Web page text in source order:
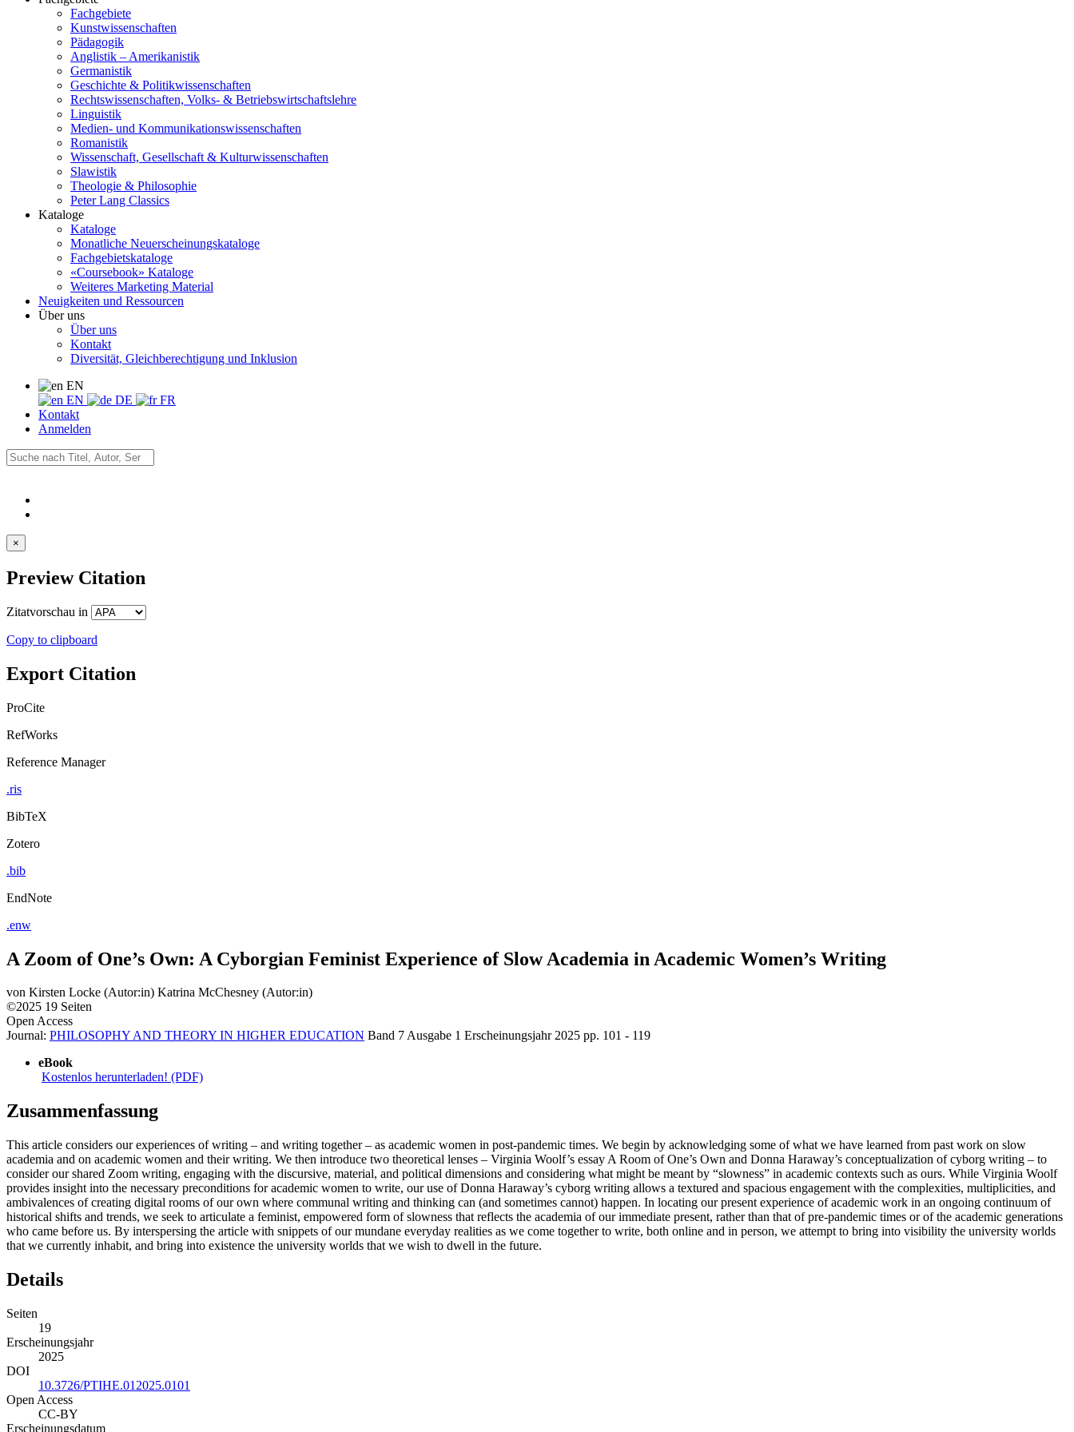
Fachgebiete
Kunstwissenschaften
Pädagogik
Anglistik – Amerikanistik
Germanistik
Geschichte & Politikwissenschaften
Rechtswissenschaften, Volks- & Betriebswirtschaftslehre
Linguistik
Medien- und Kommunikationswissenschaften
Romanistik
Wissenschaft, Gesellschaft & Kulturwissenschaften
Slawistik
Theologie & Philosophie
Peter Lang Classics
Kataloge
Kataloge
Monatliche Neuerscheinungskataloge
Fachgebietskataloge
«Coursebook» Kataloge
Weiteres Marketing Material
Neuigkeiten und Ressourcen
Über uns
Über uns
Kontakt
Diversität, Gleichberechtigung und Inklusion
EN
EN
DE
FR
Kontakt
Anmelden
×
Preview Citation
Zitatvorschau in
Copy to clipboard
Export Citation
ProCite
RefWorks
Reference Manager
.ris
BibTeX
Zotero
.bib
EndNote
.enw
A Zoom of One’s Own: A Cyborgian Feminist Experience of Slow Academia in Academic Women’s Writing
von Kirsten Locke (Autor:in) Katrina McChesney (Autor:in)
©2025 19 Seiten
Open Access
Journal: PHILOSOPHY AND THEORY IN HIGHER EDUCATION Band 7Ausgabe 1 Erscheinungsjahr 2025 pp. 101 - 119
eBook
Kostenlos herunterladen! (PDF)
Zusammenfassung
This article considers our experiences of writing – and writing together – as academic women in post-pandemic times. We begin by acknowledging some of what we have learned from past work on slow
academia and on academic women and their writing. We then introduce two theoretical lenses – Virginia Woolf’s essay A Room of One’s Own and Donna Haraway’s conceptualization of cyborg writing – to
consider our shared Zoom writing, engaging with the discursive, material, and political dimensions and considering what might be meant by “slowness” in academic contexts such as ours. While Virginia Woolf
provides insight into the necessary preconditions for academic women to write, our use of Donna Haraway’s cyborg writing allows a textured and spacious engagement with the complexities, multiplicities, and
ambivalences of creating digital rooms of our own where communal writing and thinking can (and sometimes cannot) happen. In locating our present experience of academic work in an ongoing continuum of
historical shifts and trends, we seek to articulate a feminist, empowered form of slowness that reflects the academia of our immediate present, rather than that of pre-pandemic times or of the academic generations
who came before us. By interspersing the article with snippets of our mundane everyday realities as we come together to write, both online and in person, we attempt to bring into visibility the university worlds
that we currently inhabit, and bring into existence the university worlds that we wish to dwell in the future.
Details
Seiten
19
Erscheinungsjahr
2025
DOI
10.3726/PTIHE.012025.0101
Open Access
CC-BY
Erscheinungsdatum